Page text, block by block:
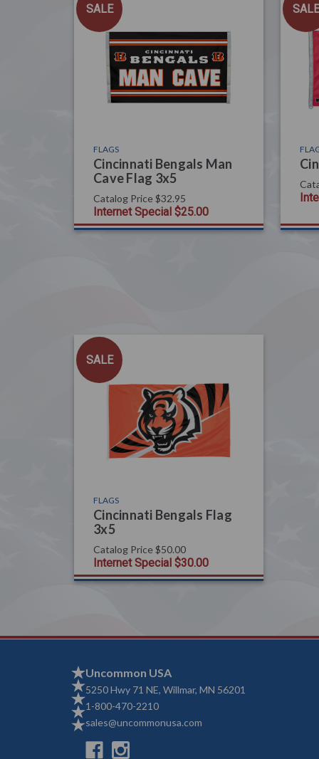
SALE
FLAGS
Cincinnati Bengals Man
Cave Flag 3x5
Catalog Price $32.95
Internet Special $25.00
SALE
SALE
FLAGS
Cincinnati Bengals Flag
3x5
Catalog Price $50.00
Internet Special $30.00
Uncommon USA
5250 Hwy 71 NE, Willmar, MN 56201
1-800-470-2210
sales@uncommonusa.com